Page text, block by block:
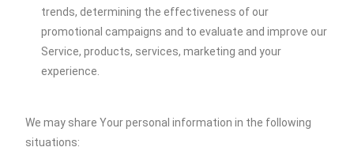
trends, determining the effectiveness of our
promotional campaigns and to evaluate and improve our
Service, products, services, marketing and your
experience.
We may share Your personal information in the following
situations: